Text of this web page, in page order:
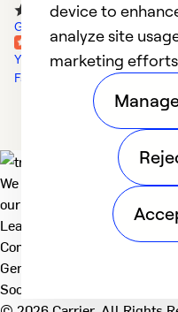
Google Reviews
Yelp Reviews
Facebook Reviews
We deliver technologies
our planet. For the World We
Learn more
Company
General
Social
device to
analyze site
marketing